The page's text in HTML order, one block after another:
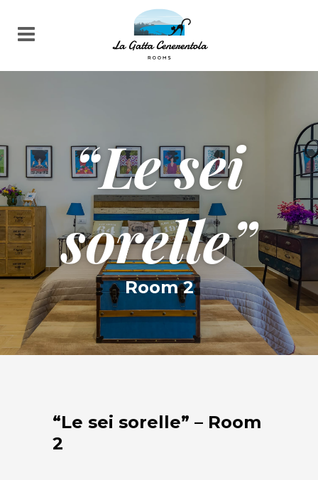
“Le sei
sorelle”
Room 2
“Le sei sorelle” – Room
2